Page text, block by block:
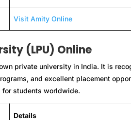
Visit Amity Online
(LPU) Online
private university in India. It is
and excellent placement
for students worldwide.
Details